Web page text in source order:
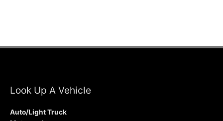
Look Up A Vehicle
Auto/Light Truck